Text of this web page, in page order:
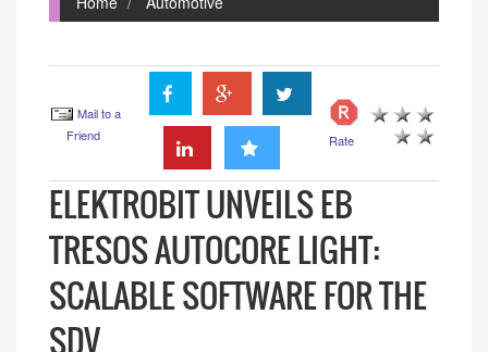
Mail to a
Friend
Rate
ELEKTROBIT UNVEILS EB
TRESOS AUTOCORE LIGHT:
SCALABLE SOFTWARE FOR THE
SDV